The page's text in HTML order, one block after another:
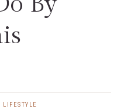
LIFESTYLE